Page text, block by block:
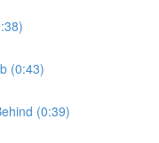
(0:43)
(0:39)